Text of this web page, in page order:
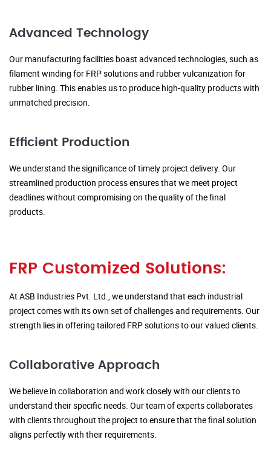
Advanced Technology
Our manufacturing facilities boast advanced technologies, such as
filament winding for FRP solutions and rubber vulcanization for
rubber lining. This enables us to produce high-quality products with
unmatched precision.
Efficient Production
We understand the significance of timely project delivery. Our
streamlined production process ensures that we meet project
deadlines without compromising on the quality of the final
products.
FRP Customized Solutions:
At ASB Industries Pvt. Ltd., we understand that each industrial
project comes with its own set of challenges and requirements. Our
strength lies in offering tailored FRP solutions to our valued clients.
Collaborative Approach
We believe in collaboration and work closely with our clients to
understand their specific needs. Our team of experts collaborates
with clients throughout the project to ensure that the final solution
aligns perfectly with their requirements.